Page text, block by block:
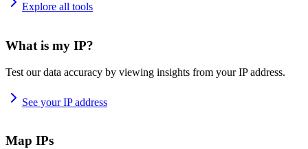
Explore all tools
What is my IP?
Test our data accuracy by viewing insights from your IP address.
See your IP address
Map IPs